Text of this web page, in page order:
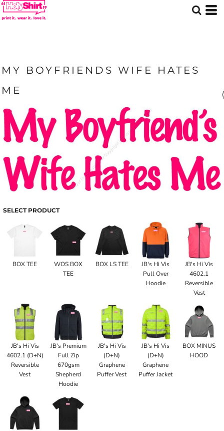
MY BOYFRIENDS WIFE HATES
ME
SELECT PRODUCT
BOX TEE
WOS BOX
TEE
BOX LS TEE
JB's Hi Vis
Pull Over
Hoodie
JB's Hi Vis
4602.1
Reversible
Vest
JB's Hi Vis
4602.1 (D+N)
Reversible
Vest
JB's Premium
Full Zip
670gsm
Shepherd
Hoodie
JB's Hi Vis
(D+N)
Graphene
Puffer Vest
JB's Hi Vis
(D+N)
Graphene
Puffer Jacket
BOX MINUS
HOOD